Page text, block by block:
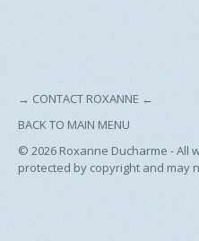
→ CONTACT ROXANNE ←
BACK TO MAIN MENU
© 2026Roxanne Ducharme - All
protected by copyright and may